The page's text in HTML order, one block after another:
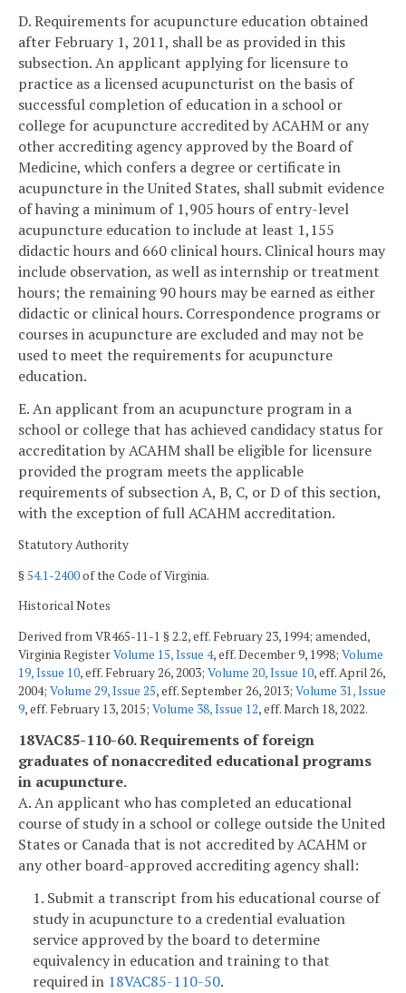
D. Requirements for acupuncture education obtained
after February 1, 2011, shall be as provided in this
subsection. An applicant applying for licensure to
practice as a licensed acupuncturist on the basis of
successful completion of education in a school or
college for acupuncture accredited by ACAHM or any
other accrediting agency approved by the Board of
Medicine, which confers a degree or certificate in
acupuncture in the United States, shall submit evidence
of having a minimum of 1,905 hours of entry-level
acupuncture education to include at least 1,155
didactic hours and 660 clinical hours. Clinical hours may
include observation, as well as internship or treatment
hours; the remaining 90 hours may be earned as either
didactic or clinical hours. Correspondence programs or
courses in acupuncture are excluded and may not be
used to meet the requirements for acupuncture
education.
E. An applicant from an acupuncture program in a
school or college that has achieved candidacy status for
accreditation by ACAHM shall be eligible for licensure
provided the program meets the applicable
requirements of subsection A, B, C, or D of this section,
with the exception of full ACAHM accreditation.
Statutory Authority
§54.1-2400of the Code of Virginia.
Historical Notes
Derived from VR465-11-1 § 2.2, eff. February 23, 1994; amended,
Virginia RegisterVolume 15, Issue 4, eff. December 9, 1998; Volume
19, Issue 10, eff. February 26, 2003; Volume 20, Issue 10, eff. April 26,
2004; Volume 29, Issue 25, eff. September 26, 2013; Volume 31, Issue
9, eff. February 13, 2015; Volume 38, Issue 12, eff. March 18, 2022.
18VAC85-110-60. Requirements of foreign
graduates of nonaccredited educational programs
in acupuncture.
A. An applicant who has completed an educational
course of study in a school or college outside the United
States or Canada that is not accredited by ACAHM or
any other board-approved accrediting agency shall:
1. Submit a transcript from his educational course of
study in acupuncture to a credential evaluation
service approved by the board to determine
equivalency in education and training to that
required in 18VAC85-110-50.